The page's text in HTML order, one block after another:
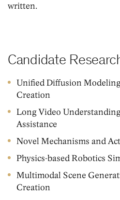
written.
Candidate
Unified Diffusion
Creation
Long Video
Assistance
Novel Mechanisms and
Physics-based Robotics
Multimodal Scene
Creation